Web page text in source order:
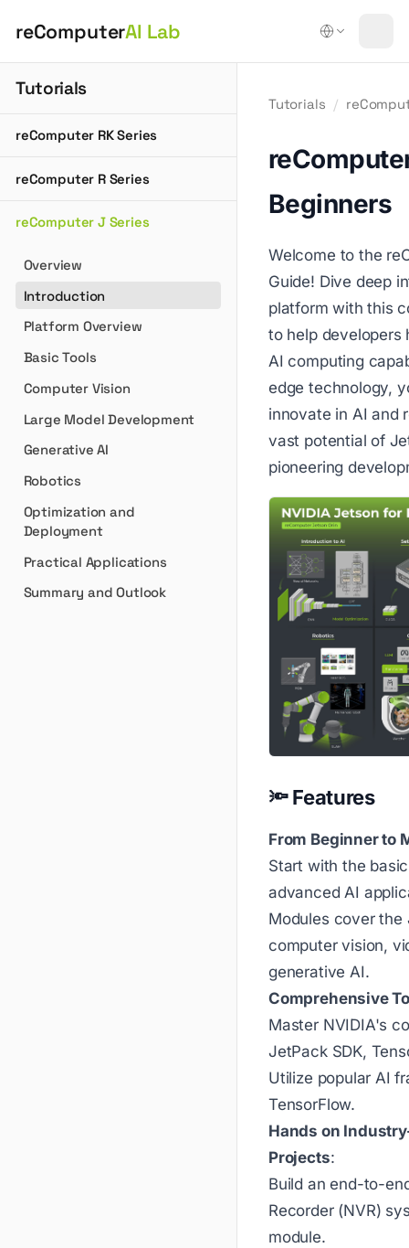
reComputerAI Lab
Tutorials
reComputer RK Series
reComputer R Series
reComputer J Series
Overview
Introduction
Platform Overview
Basic Tools
Computer Vision
Large Model Development
Generative AI
Robotics
Optimization and
Deployment
Practical Applications
Summary and Outlook
Tutorials /
Beginners
Welcome to the
Guide! Dive deep
platform with this
to help developers
AI computing
edge technology,
innovate in AI and
vast potential of
pioneering
🔦 Features
From Beginner to
Start with the
advanced AI
Modules cover
computer vision,
generative AI.
Comprehensive
Master NVIDIA's
JetPack SDK,
Utilize popular AI
TensorFlow.
Hands on
Projects:
Build an end-to-
Recorder (NVR)
module.